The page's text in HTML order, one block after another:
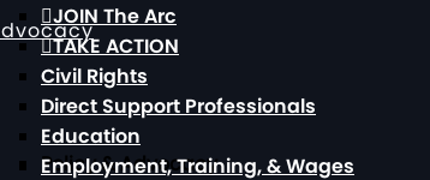
Policy & Advocacy
JOIN The Arc
TAKE ACTION
Civil Rights
Direct Support Professionals
Education
Employment, Training, & Wages